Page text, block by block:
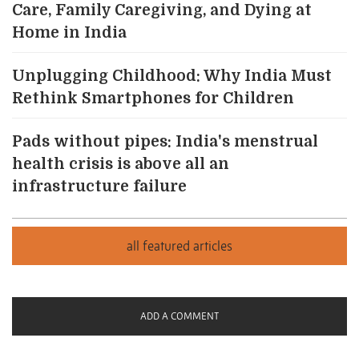
Care, Family Caregiving, and Dying at
Home in India
Unplugging Childhood: Why India Must
Rethink Smartphones for Children
Pads without pipes: India's menstrual
health crisis is above all an
infrastructure failure
ADD A COMMENT